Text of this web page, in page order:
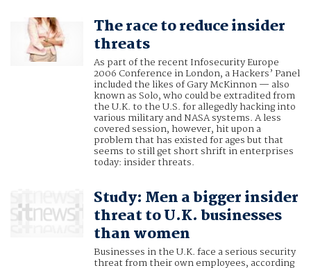
The race to reduce insider
threats
As part of the recent Infosecurity Europe
2006 Conference in London, a Hackers’ Panel
included the likes of Gary McKinnon — also
known as Solo, who could be extradited from
the U.K. to the U.S. for allegedly hacking into
various military and NASA systems. A less
covered session, however, hit upon a
problem that has existed for ages but that
seems to still get short shrift in enterprises
today: insider threats.
Study: Men a bigger insider
threat to U.K. businesses
than women
Businesses in the U.K. face a serious security
threat from their own employees, according